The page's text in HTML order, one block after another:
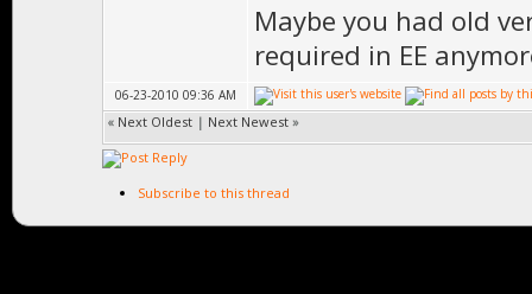
Maybe you had old
required in EE
06-23-2010 09:36 AM
« Next Oldest | Next Newest »
Subscribe to this thread